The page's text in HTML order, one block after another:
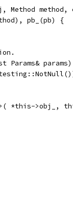
Method method,
pb_(pb) {
Params&
*this->obj_,